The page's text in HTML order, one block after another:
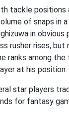
tackle
of snaps
in
rusher rises,
ranks among
at his position.
star players
for fantasy